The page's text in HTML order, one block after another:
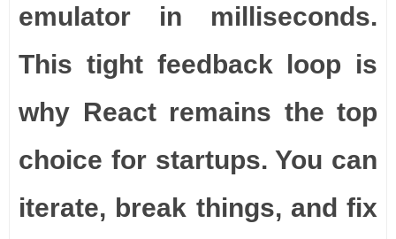
emulator in milliseconds.
This tight feedback loop is
why React remains the top
choice for startups. You can
iterate, break things, and fix